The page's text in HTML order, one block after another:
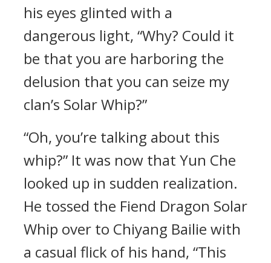
his eyes glinted with a
dangerous light, “Why? Could it
be that you are harboring the
delusion that you can seize my
clan’s Solar Whip?”
“Oh, you’re talking about this
whip?” It was now that Yun Che
looked up in sudden realization.
He tossed the Fiend Dragon Solar
Whip over to Chiyang Bailie with
a casual flick of his hand, “This